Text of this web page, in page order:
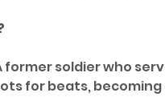
former soldier who
for beats, becoming